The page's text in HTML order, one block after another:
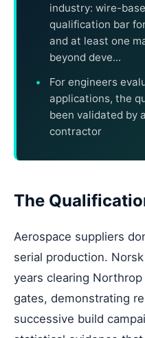
industry: wire-
qualification bar
and at least one
beyond deve...
For engineers
applications, the
been validated by
contractor
The
Aerospace suppliers
serial production.
years clearing
gates, demonstrating
successive build